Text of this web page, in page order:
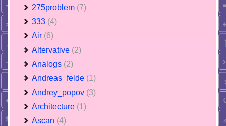
275problem (7)
333 (4)
Air (6)
Altervative (2)
Analogs (2)
Andreas_felde (1)
Andrey_popov (3)
Architecture (1)
Ascan (4)